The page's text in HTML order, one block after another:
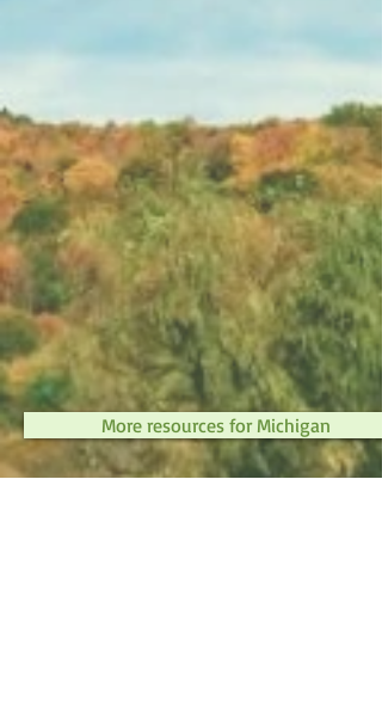
More resources for Michigan